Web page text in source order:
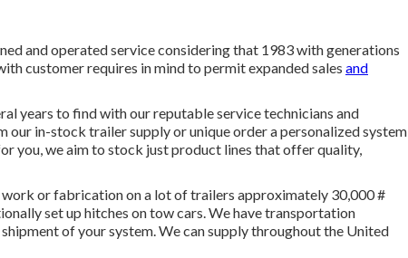
and operated service considering that 1983 with generations
customer requires in mind to permit expanded sales and
years to find with our reputable service technicians and
our in-stock trailer supply or unique order a personalized system
you, we aim to stock just product lines that offer quality,
or fabrication on a lot of trailers approximately 30,000 #
set up hitches on tow cars. We have transportation
of your system. We can supply throughout the United